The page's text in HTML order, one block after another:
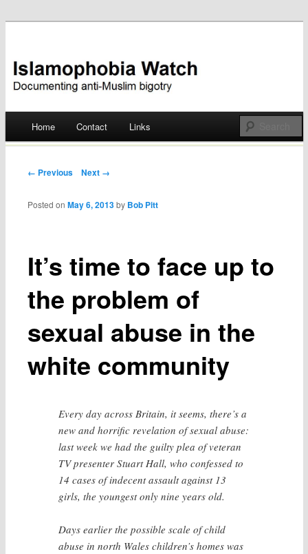
Islamophobia Watch
Skip
Home Contact Links
Post navigation
← Previous Next →
It’s time to face up to
the problem of
sexual abuse in the
white community
Posted onMay 6, 2013 by Bob Pitt
Every day across Britain, it seems, there’s a
new and horrific revelation of sexual abuse:
last week we had the guilty plea of veteran
TV presenter Stuart Hall, who confessed to
14 cases of indecent assault against 13
girls, the youngest only nine years old.
Days earlier the possible scale of child
abuse in north Wales children’s homes was